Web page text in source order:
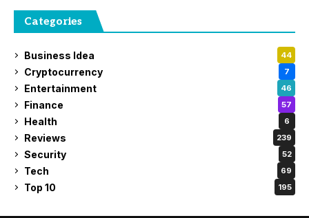
Categories
Business Idea 44
Cryptocurrency 7
Entertainment 46
Finance 57
Health 6
Reviews 239
Security 52
Tech 69
Top 10 195